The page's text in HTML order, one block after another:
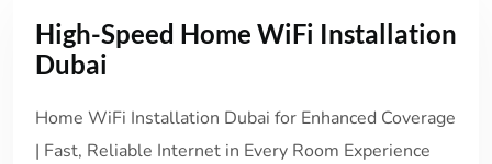
High-Speed Home WiFi Installation
Dubai
Home WiFi Installation Dubai for Enhanced Coverage
| Fast, Reliable Internet in Every Room Experience